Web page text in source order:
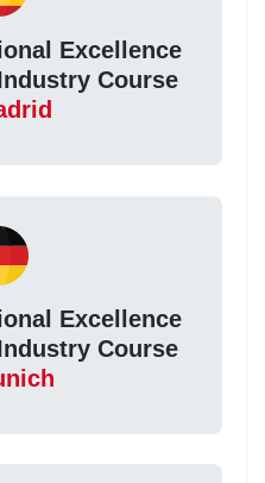
Excellence
Course
Excellence
Course